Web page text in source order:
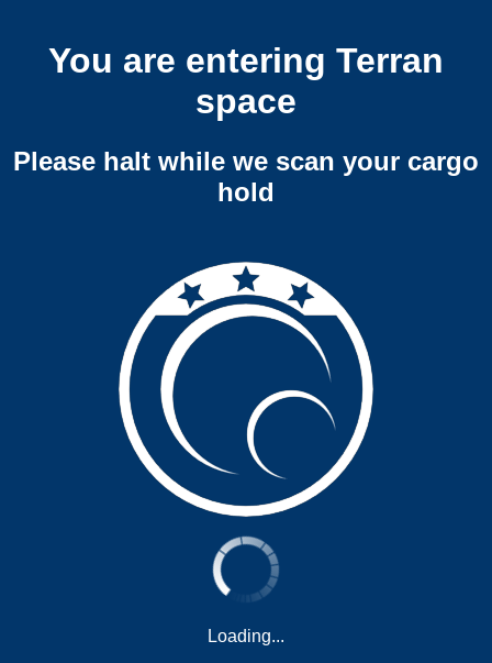
You are entering Terran
space
Please halt while we scan your cargo
hold
Loading...